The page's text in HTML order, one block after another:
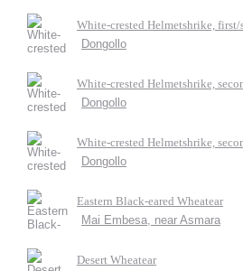
White-crested Helmetshrike, first/
Dongollo
White-crested Helmetshrike,
Dongollo
White-crested Helmetshrike,
Dongollo
Eastern Black-eared Wheatear
Mai Embesa, near Asmara
Desert Wheatear